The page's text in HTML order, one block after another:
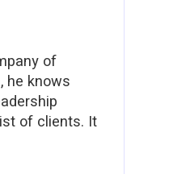
of
he knows
of clients. It
of each